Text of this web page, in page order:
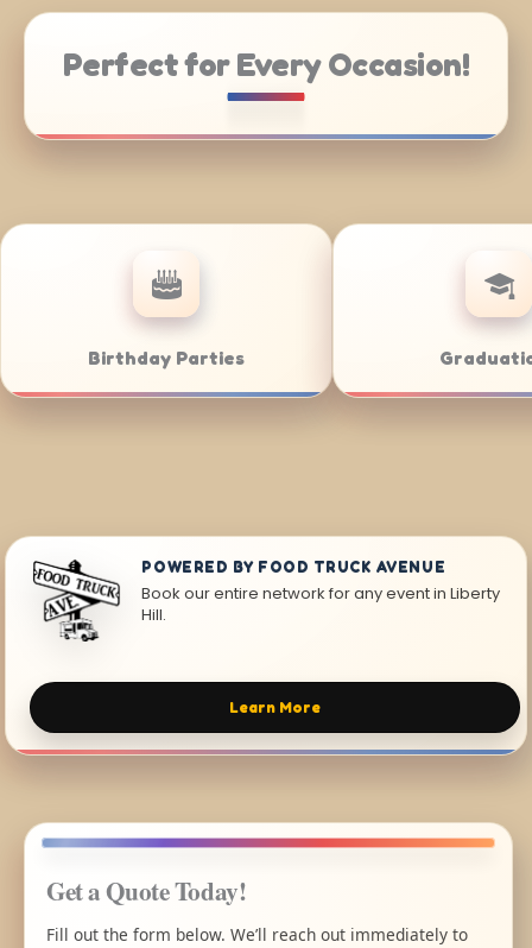
Perfect for Every Occasion!
POWERED BY FOOD TRUCK AVENUE
Book our entire network for any event in Liberty
Hill.
Learn More
Get a Quote Today!
Fill out the form below. We’ll reach out immediately to